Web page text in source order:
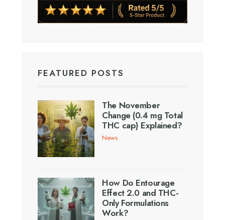
FEATURED POSTS
The November
Change (0.4 mg Total
THC cap) Explained?
News
How Do Entourage
Effect 2.0 and THC-
Only Formulations
Work?